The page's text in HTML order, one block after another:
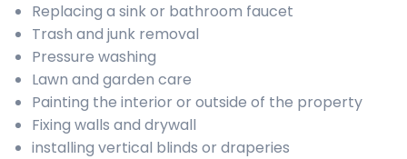
Replacing a sink or bathroom faucet
Trash and junk removal
Pressure washing
Lawn and garden care
Painting the interior or outside of the property
Fixing walls and drywall
installing vertical blinds or draperies